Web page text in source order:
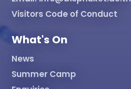
Visitors Code of Conduct
What's On
News
Summer Camp